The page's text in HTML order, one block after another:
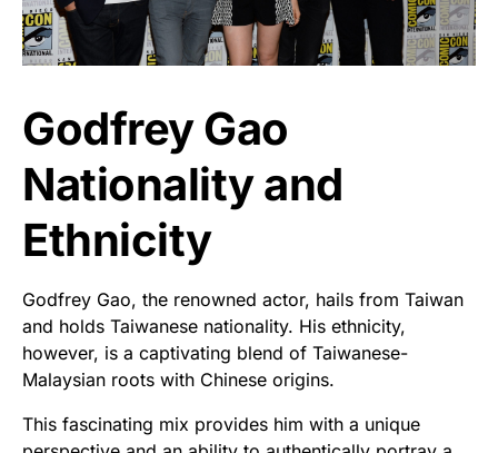
Godfrey Gao
Nationality and
Ethnicity
Godfrey Gao, the renowned actor, hails from Taiwan
and holds Taiwanese nationality. His ethnicity,
however, is a captivating blend of Taiwanese-
Malaysian roots with Chinese origins.
This fascinating mix provides him with a unique